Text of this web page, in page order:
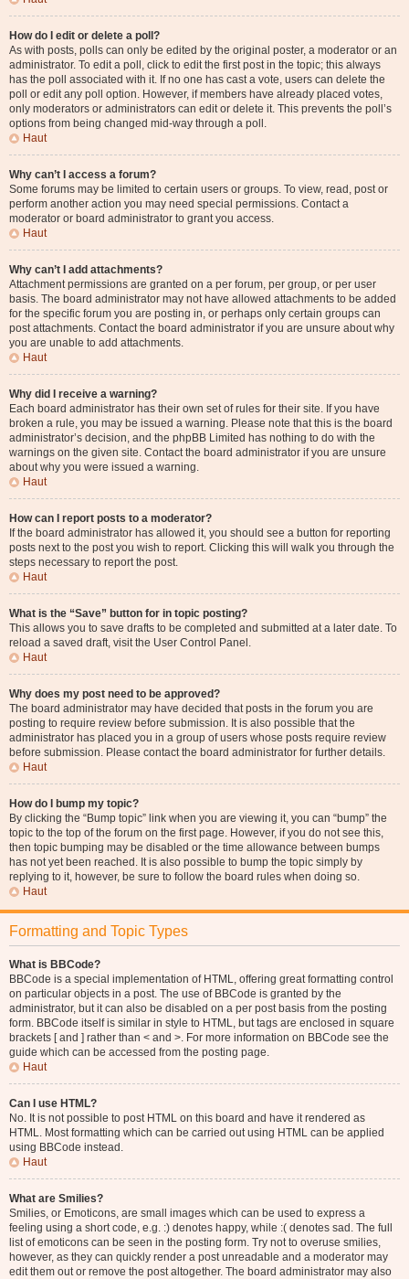
How do I edit or delete a poll?
As with posts, polls can only be edited by the original poster, a moderator or an
administrator. To edit a poll, click to edit the first post in the topic; this always
has the poll associated with it. If no one has cast a vote, users can delete the
poll or edit any poll option. However, if members have already placed votes,
only moderators or administrators can edit or delete it. This prevents the poll’s
options from being changed mid-way through a poll.
Haut
Why can’t I access a forum?
Some forums may be limited to certain users or groups. To view, read, post or
perform another action you may need special permissions. Contact a
moderator or board administrator to grant you access.
Haut
Why can’t I add attachments?
Attachment permissions are granted on a per forum, per group, or per user
basis. The board administrator may not have allowed attachments to be added
for the specific forum you are posting in, or perhaps only certain groups can
post attachments. Contact the board administrator if you are unsure about why
you are unable to add attachments.
Haut
Why did I receive a warning?
Each board administrator has their own set of rules for their site. If you have
broken a rule, you may be issued a warning. Please note that this is the board
administrator’s decision, and the phpBB Limited has nothing to do with the
warnings on the given site. Contact the board administrator if you are unsure
about why you were issued a warning.
Haut
How can I report posts to a moderator?
If the board administrator has allowed it, you should see a button for reporting
posts next to the post you wish to report. Clicking this will walk you through the
steps necessary to report the post.
Haut
What is the “Save” button for in topic posting?
This allows you to save drafts to be completed and submitted at a later date. To
reload a saved draft, visit the User Control Panel.
Haut
Why does my post need to be approved?
The board administrator may have decided that posts in the forum you are
posting to require review before submission. It is also possible that the
administrator has placed you in a group of users whose posts require review
before submission. Please contact the board administrator for further details.
Haut
How do I bump my topic?
By clicking the “Bump topic” link when you are viewing it, you can “bump” the
topic to the top of the forum on the first page. However, if you do not see this,
then topic bumping may be disabled or the time allowance between bumps
has not yet been reached. It is also possible to bump the topic simply by
replying to it, however, be sure to follow the board rules when doing so.
Haut
Formatting and Topic Types
What is BBCode?
BBCode is a special implementation of HTML, offering great formatting control
on particular objects in a post. The use of BBCode is granted by the
administrator, but it can also be disabled on a per post basis from the posting
form. BBCode itself is similar in style to HTML, but tags are enclosed in square
brackets [ and ] rather than < and >. For more information on BBCode see the
guide which can be accessed from the posting page.
Haut
Can I use HTML?
No. It is not possible to post HTML on this board and have it rendered as
HTML. Most formatting which can be carried out using HTML can be applied
using BBCode instead.
Haut
What are Smilies?
Smilies, or Emoticons, are small images which can be used to express a
feeling using a short code, e.g. :) denotes happy, while :( denotes sad. The full
list of emoticons can be seen in the posting form. Try not to overuse smilies,
however, as they can quickly render a post unreadable and a moderator may
edit them out or remove the post altogether. The board administrator may also